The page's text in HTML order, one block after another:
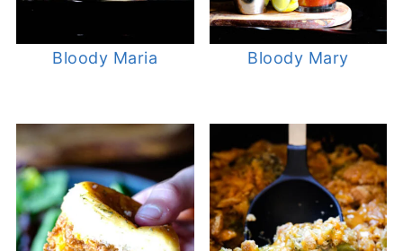
Bloody Maria Bloody Mary